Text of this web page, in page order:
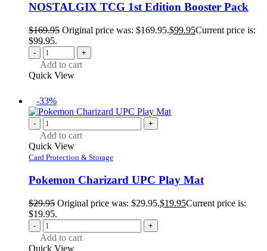
NOSTALGIX TCG 1st Edition Booster Pack
$169.95 Original price was: $169.95.$99.95Current price is:
$99.95.
- +
Add to cart
Quick View
-33%
- +
Add to cart
Quick View
Card Protection & Storage
Pokemon Charizard UPC Play Mat
$29.95 Original price was: $29.95.$19.95Current price is:
$19.95.
- +
Add to cart
Quick View